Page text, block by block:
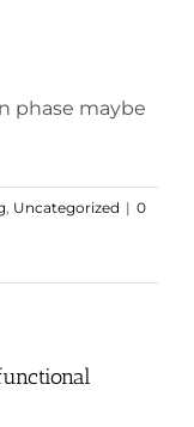
phase maybe
Uncategorized | 0